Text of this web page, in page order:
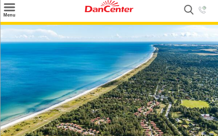
Menu
Search
Offers
Inspiration
Nice to know
Contact